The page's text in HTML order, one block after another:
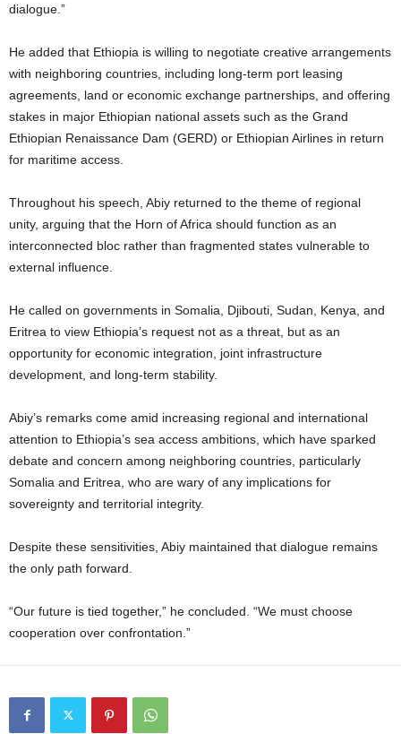
dialogue.”
He added that Ethiopia is willing to negotiate creative arrangements
with neighboring countries, including long-term port leasing
agreements, land or economic exchange partnerships, and offering
stakes in major Ethiopian national assets such as the Grand
Ethiopian Renaissance Dam (GERD) or Ethiopian Airlines in return
for maritime access.
Throughout his speech, Abiy returned to the theme of regional
unity, arguing that the Horn of Africa should function as an
interconnected bloc rather than fragmented states vulnerable to
external influence.
He called on governments in Somalia, Djibouti, Sudan, Kenya, and
Eritrea to view Ethiopia’s request not as a threat, but as an
opportunity for economic integration, joint infrastructure
development, and long-term stability.
Abiy’s remarks come amid increasing regional and international
attention to Ethiopia’s sea access ambitions, which have sparked
debate and concern among neighboring countries, particularly
Somalia and Eritrea, who are wary of any implications for
sovereignty and territorial integrity.
Despite these sensitivities, Abiy maintained that dialogue remains
the only path forward.
“Our future is tied together,” he concluded. “We must choose
cooperation over confrontation.”